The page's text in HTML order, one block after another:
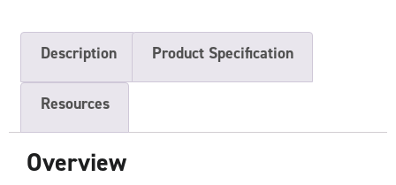
Description Product Specification
Resources
Overview